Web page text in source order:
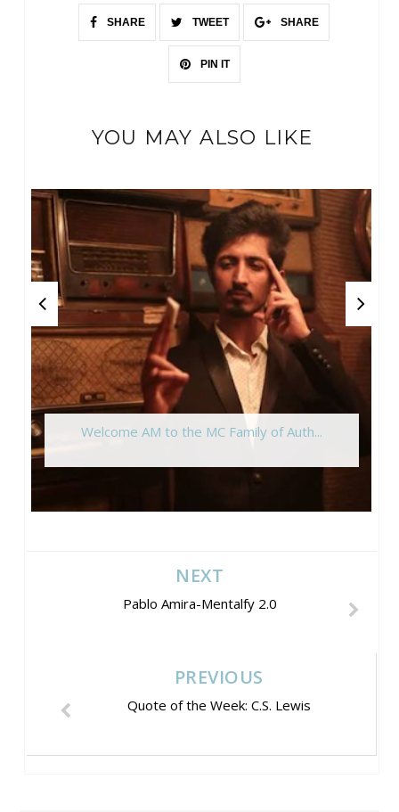
SHARE TWEET SHARE
PIN IT
YOU MAY ALSO LIKE
Welcome AM to the MC Family of Auth...
NEXT
Pablo Amira-Mentalfy 2.0
PREVIOUS
Quote of the Week: C.S. Lewis